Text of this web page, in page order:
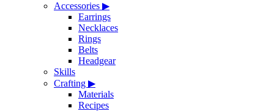
Accessories ▶
Earrings
Necklaces
Rings
Belts
Headgear
Skills
Crafting ▶
Materials
Recipes